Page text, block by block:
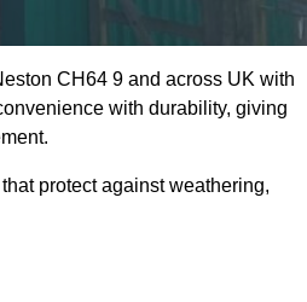
CH64 9 and across UK with
with durability, giving
protect against weathering,